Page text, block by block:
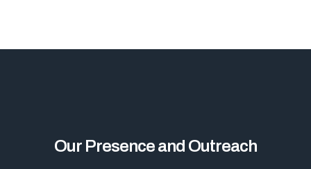
Our Presence and Outreach